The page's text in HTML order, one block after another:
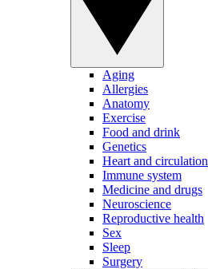
Aging
Allergies
Anatomy
Exercise
Food and drink
Genetics
Heart and circulation
Immune system
Medicine and drugs
Neuroscience
Reproductive health
Sex
Sleep
Surgery